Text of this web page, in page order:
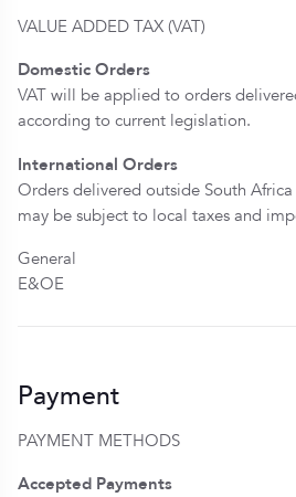
VALUE ADDED TAX (VAT)
Domestic Orders
VAT will be applied to orders
according to current legislation.
International Orders
Orders delivered outside South
may be subject to local taxes and
General
E&OE
Payment
PAYMENT METHODS
Accepted Payments